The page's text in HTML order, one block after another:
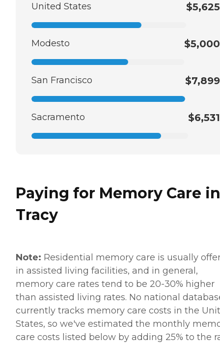
United States $5,625
Modesto $5,000
San Francisco $7,899
Sacramento $6,531
Paying for Memory Care in
Tracy
Note: Residential memory care is usually
in assisted living facilities, and in general,
memory care rates tend to be 20-30% higher
than assisted living rates. No national
currently tracks memory care costs in the
States, so we've estimated the monthly
care costs listed below by adding 25% to the